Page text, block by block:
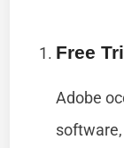
Free
Adobe